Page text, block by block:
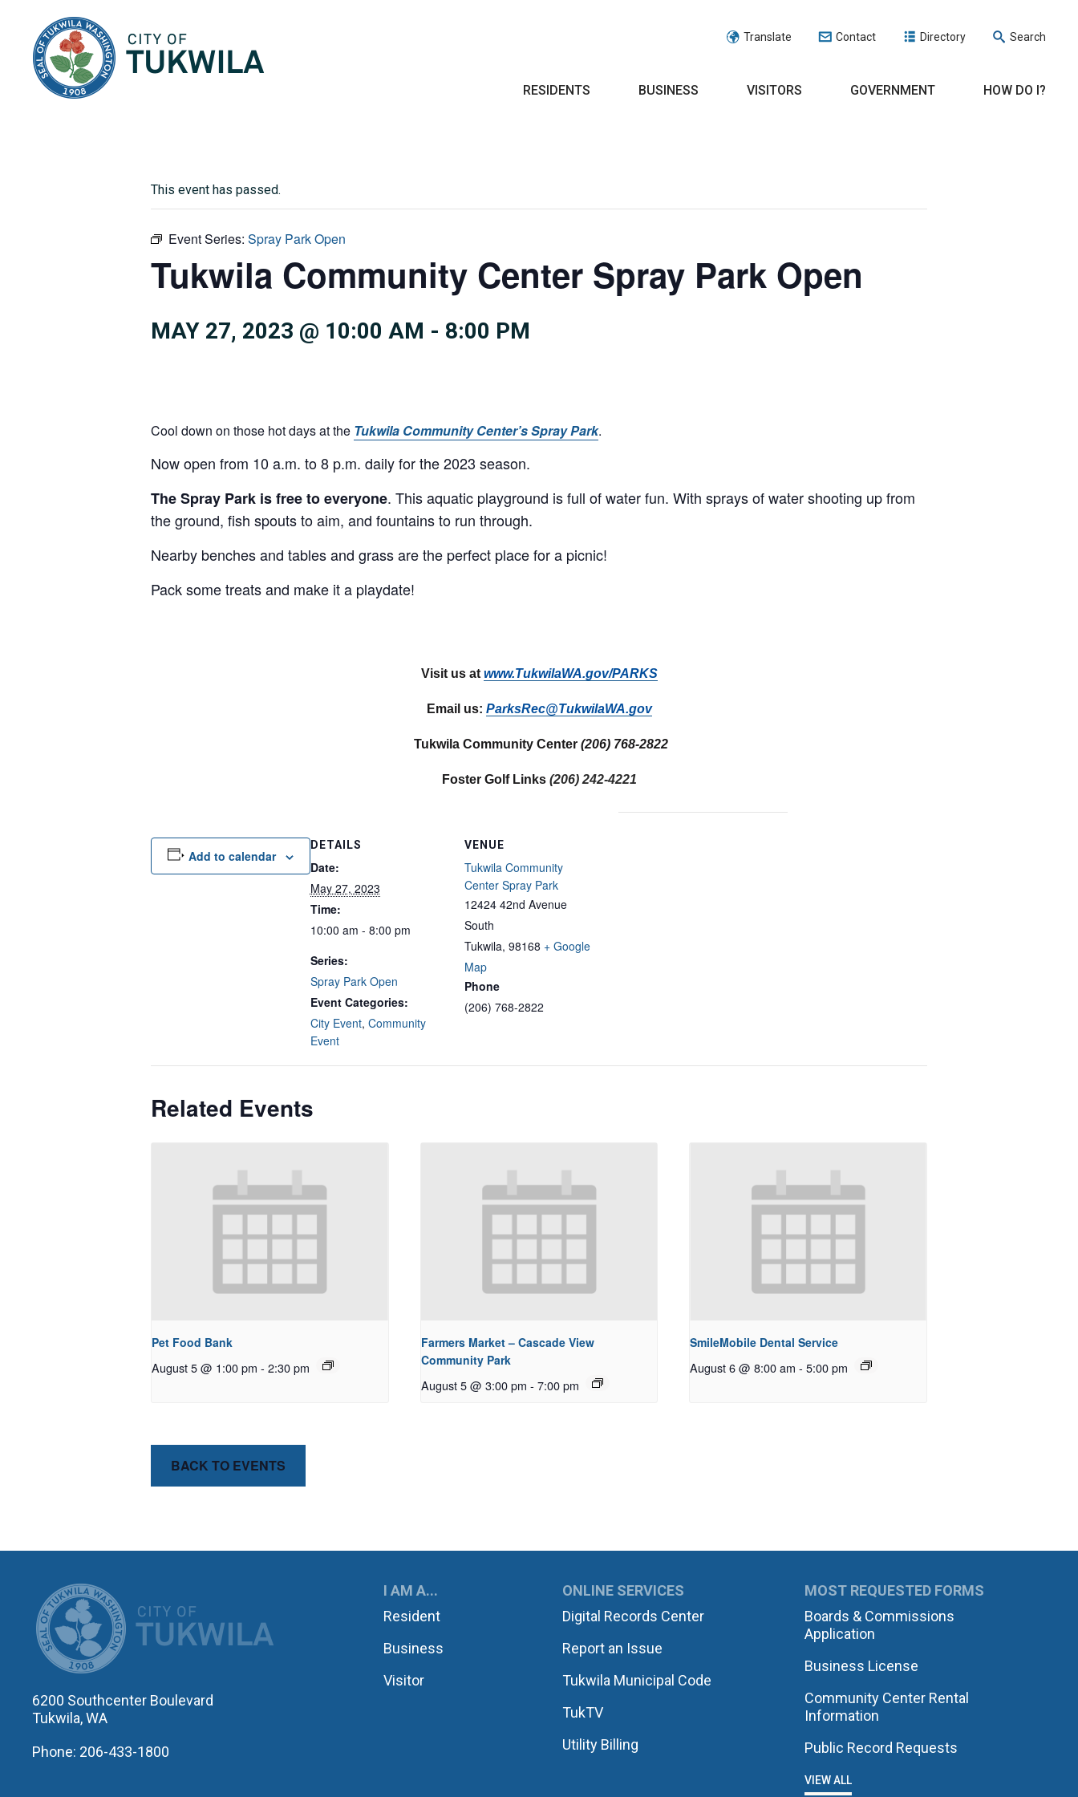
Translate Contact Directory Search
RESIDENTS BUSINESS VISITORS GOVERNMENT HOW DO I?
This event has passed.
Event Series: Spray Park Open
Tukwila Community Center Spray Park Open
MAY 27, 2023 @ 10:00 AM - 8:00 PM
Cool down on those hot days at the Tukwila Community Center’s Spray Park.
Now open from 10 a.m. to 8 p.m. daily for the 2023 season.
The Spray Park is free to everyone. This aquatic playground is full of water fun. With sprays of water shooting up from
the ground, fish spouts to aim, and fountains to run through.
Nearby benches and tables and grass are the perfect place for a picnic!
Pack some treats and make it a playdate!
Visit us at www.TukwilaWA.gov/PARKS
Email us: ParksRec@TukwilaWA.gov
Tukwila Community Center (206) 768-2822
Foster Golf Links (206) 242-4221
Add to calendar
DETAILS
Date:
May 27, 2023
Time:
10:00 am - 8:00 pm
Series:
Spray Park Open
Event Categories:
City Event, Community
Event
VENUE
Tukwila Community
Center Spray Park
12424 42nd Avenue
South
Tukwila, 98168 + Google
Map
Phone
(206) 768-2822
Related Events
Pet Food Bank
August 5 @ 1:00 pm - 2:30 pm
Farmers Market – Cascade View
Community Park
August 5 @ 3:00 pm - 7:00 pm
SmileMobile Dental Service
August 6 @ 8:00 am - 5:00 pm
BACK TO EVENTS
CITY OF TUKWILA
6200 Southcenter Boulevard
Tukwila, WA
Phone: 206-433-1800
I AM A...
Resident
Business
Visitor
ONLINE SERVICES
Digital Records Center
Report an Issue
Tukwila Municipal Code
TukTV
Utility Billing
MOST REQUESTED FORMS
Boards & Commissions
Application
Business License
Community Center Rental
Information
Public Record Requests
VIEW ALL